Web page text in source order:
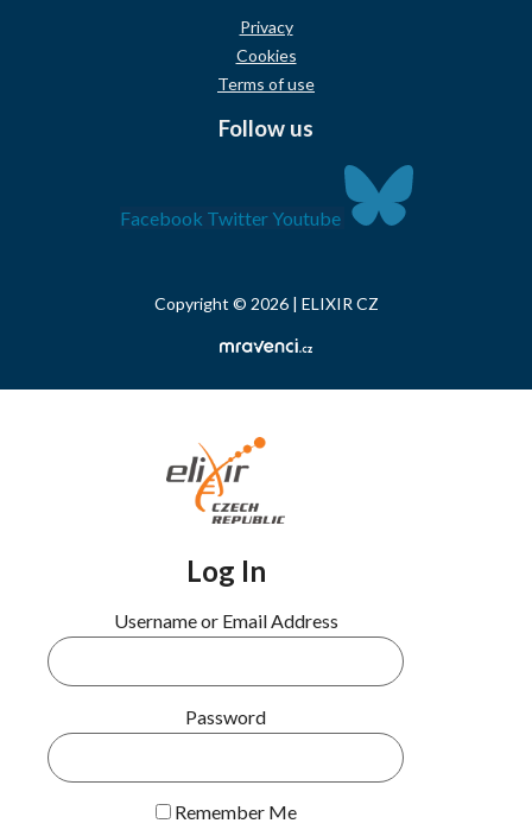
Privacy
Cookies
Terms of use
Follow us
Facebook Twitter Youtube
Copyright © 2026 | ELIXIR CZ
Log In
Username or Email Address
Password
Remember Me